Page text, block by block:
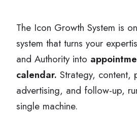
The Icon Growth System is
system that turns your
and Authority into
calendar. Strategy, content,
advertising, and follow-up,
single machine.